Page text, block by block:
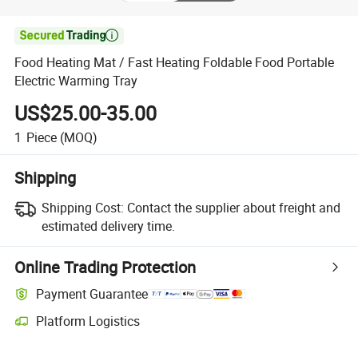

Food Heating Mat / Fast Heating Foldable Food Portable
Electric Warming Tray
US$25.00-35.00
1 Piece (MOQ)
Shipping
Shipping Cost: Contact the supplier about freight and
estimated delivery time.
Online Trading Protection
Payment Guarantee
Platform Logistics
Clearer shipment tracking with platform-supported logistics.